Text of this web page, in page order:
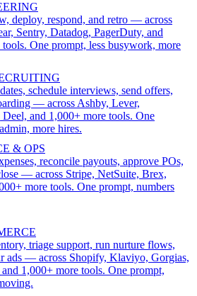
deploy, respond, and retro — across
Sentry, Datadog, PagerDuty, and
One prompt, less busywork, more
schedule interviews, send offers,
— across Ashby, Lever,
and 1,000+ more tools. One
more hires.
& OPS
reconcile payouts, approve POs,
— across Stripe, NetSuite, Brex,
more tools. One prompt, numbers
triage support, run nurture flows,
ads — across Shopify, Klaviyo, Gorgias,
1,000+ more tools. One prompt,